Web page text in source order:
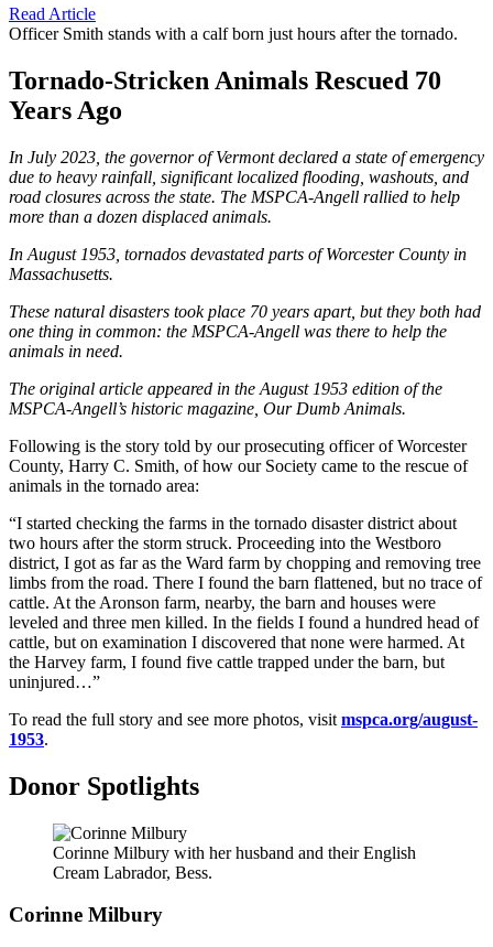
Read Article
Officer Smith stands with a calf born just hours after the tornado.
Tornado-Stricken Animals Rescued 70
Years Ago
In July 2023, the governor of Vermont declared a state of emergency
due to heavy rainfall, significant localized flooding, washouts, and
road closures across the state. The MSPCA-Angell rallied to help
more than a dozen displaced animals.
In August 1953, tornados devastated parts of Worcester County in
Massachusetts.
These natural disasters took place 70 years apart, but they both had
one thing in common: the MSPCA-Angell was there to help the
animals in need.
The original article appeared in the August 1953 edition of the
MSPCA-Angell’s historic magazine, Our Dumb Animals.
Following is the story told by our prosecuting officer of Worcester
County, Harry C. Smith, of how our Society came to the rescue of
animals in the tornado area:
“I started checking the farms in the tornado disaster district about
two hours after the storm struck. Proceeding into the Westboro
district, I got as far as the Ward farm by chopping and removing tree
limbs from the road. There I found the barn flattened, but no trace of
cattle. At the Aronson farm, nearby, the barn and houses were
leveled and three men killed. In the fields I found a hundred head of
cattle, but on examination I discovered that none were harmed. At
the Harvey farm, I found five cattle trapped under the barn, but
uninjured…”
To read the full story and see more photos, visit mspca.org/august-
1953.
Donor Spotlights
Corinne Milbury with her husband and their English
Cream Labrador, Bess.
Corinne Milbury